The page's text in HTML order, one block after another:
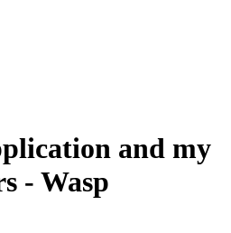
and my
- Wasp